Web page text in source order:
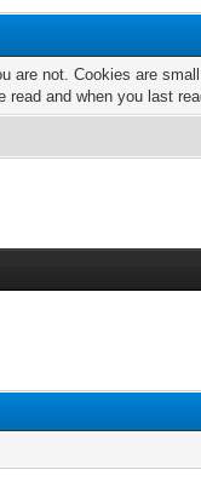
not. Cookies are
and when you last